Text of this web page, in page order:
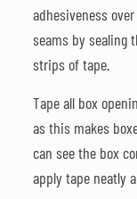
adhesiveness
seams by sealing
strips of tape.
Tape all box
as this makes
can see the box
apply tape neatly